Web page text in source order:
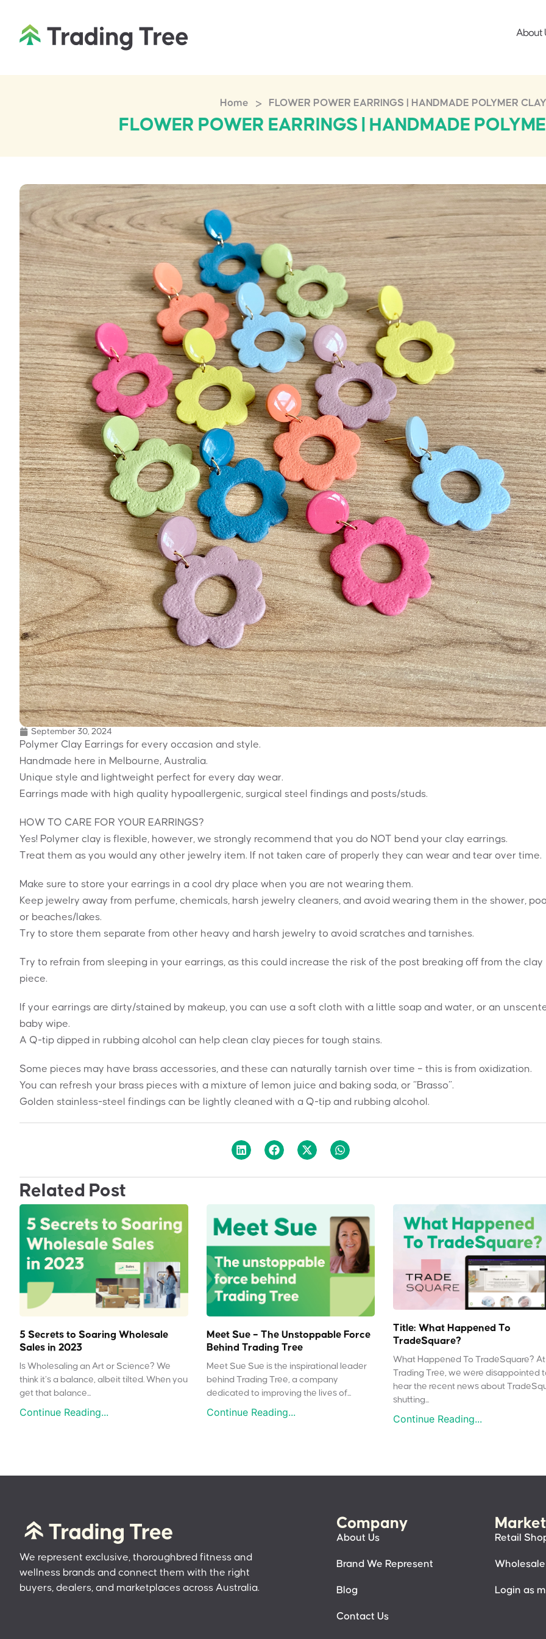
About
Home > FLOWER POWER EARRINGS | HANDMADE POLYMER
FLOWER POWER EARRINGS | HANDMADE
September 30, 2024
Polymer Clay Earrings for every occasion and style.
Handmade here in Melbourne, Australia.
Unique style and lightweight perfect for every day wear.
Earrings made with high quality hypoallergenic, surgical steel findings and posts/studs.
HOW TO CARE FOR YOUR EARRINGS?
Yes! Polymer clay is flexible, however, we strongly recommend that you do NOT bend your clay earrings.
Treat them as you would any other jewelry item. If not taken care of properly they can wear and tear over time.
Make sure to store your earrings in a cool dry place when you are not wearing them.
Keep jewelry away from perfume, chemicals, harsh jewelry cleaners, and avoid wearing them in the shower,
or beaches/lakes.
Try to store them separate from other heavy and harsh jewelry to avoid scratches and tarnishes.
Try to refrain from sleeping in your earrings, as this could increase the risk of the post breaking off from the clay
piece.
If your earrings are dirty/stained by makeup, you can use a soft cloth with a little soap and water, or an
baby wipe.
A Q-tip dipped in rubbing alcohol can help clean clay pieces for tough stains.
Some pieces may have brass accessories, and these can naturally tarnish over time – this is from oxidization.
You can refresh your brass pieces with a mixture of lemon juice and baking soda, or “Brasso”.
Golden stainless-steel findings can be lightly cleaned with a Q-tip and rubbing alcohol.
Related Post
5 Secrets to Soaring Wholesale
Sales in 2023
Is Wholesaling an Art or Science? We
think it’s a balance, albeit tilted. When you
get that balance...
Continue Reading...
Meet Sue – The Unstoppable Force
Behind Trading Tree
Meet Sue Sue is the inspirational leader
behind Trading Tree, a company
dedicated to improving the lives of...
Continue Reading...
Title: What Happened To
TradeSquare?
What Happened To TradeSquare? At
Trading Tree, we were disappointed
hear the recent news about
shutting...
Continue Reading...
We represent exclusive, thoroughbred fitness and
wellness brands and connect them with the right
buyers, dealers, and marketplaces across Australia.
Company
About Us
Brand We Represent
Blog
Contact Us
Retail
Login as